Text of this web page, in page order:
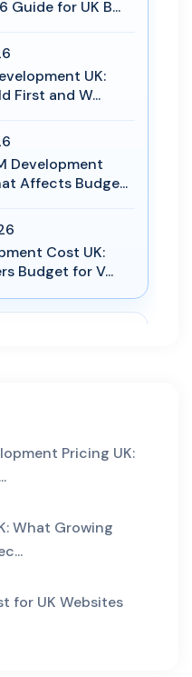
Guide for UK B...
UK:
First and W...
Development
Affects Budge...
Cost UK:
Budget for V...
Pages: H...
Strategies...
Pricing UK:
What Growing
for UK Websites